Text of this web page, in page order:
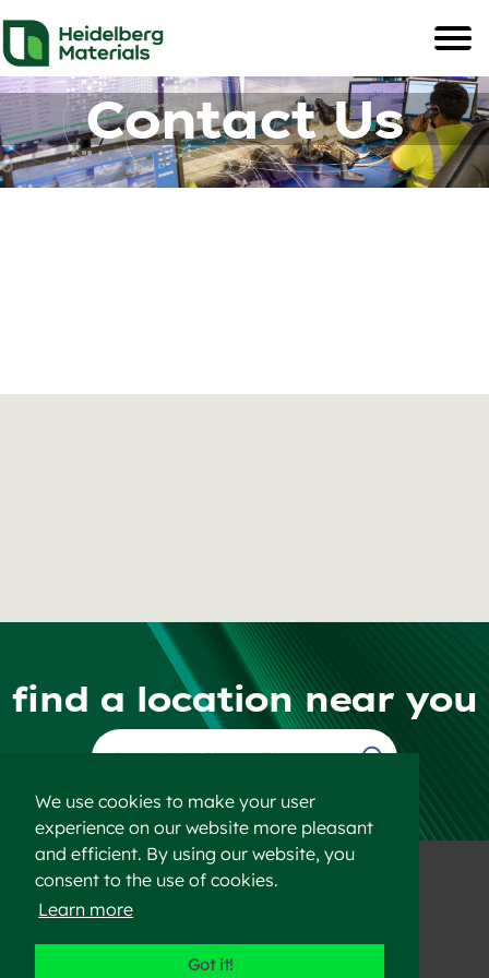
We use cookies to make your user
experience on our website more pleasant
and efficient. By using our website, you
consent to the use of cookies.
Learn more
Got it!
Contact Us
find a location near you
Find a Location
©2023 Heidelberg Materials